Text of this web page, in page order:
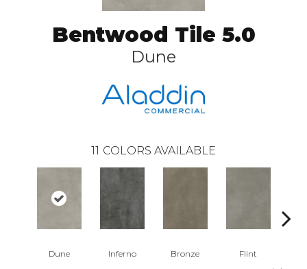
Bentwood Tile 5.0
Dune
11 COLORS AVAILABLE
Dune Inferno Bronze Flint